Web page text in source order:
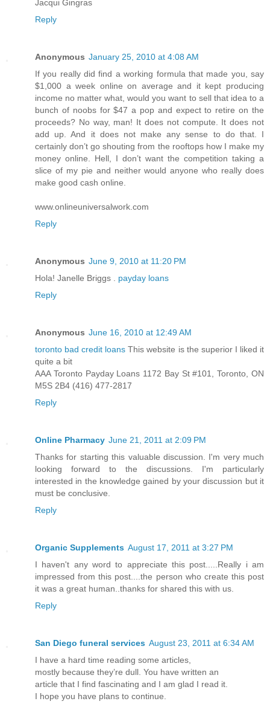
Jacqui Gingras
Reply
Anonymous January 25, 2010 at 4:08 AM
If you really did find a working formula that made you, say
$1,000 a week online on average and it kept producing
income no matter what, would you want to sell that idea to a
bunch of noobs for $47 a pop and expect to retire on the
proceeds? No way, man! It does not compute. It does not
add up. And it does not make any sense to do that. I
certainly don’t go shouting from the rooftops how I make my
money online. Hell, I don’t want the competition taking a
slice of my pie and neither would anyone who really does
make good cash online.
www.onlineuniversalwork.com
Reply
Anonymous June 9, 2010 at 11:20 PM
Hola! Janelle Briggs . payday loans
Reply
Anonymous June 16, 2010 at 12:49 AM
toronto bad credit loans This website is the superior I liked it
quite a bit
AAA Toronto Payday Loans 1172 Bay St #101, Toronto, ON
M5S 2B4 (416) 477-2817
Reply
Online Pharmacy June 21, 2011 at 2:09 PM
Thanks for starting this valuable discussion. I'm very much
looking forward to the discussions. I'm particularly
interested in the knowledge gained by your discussion but it
must be conclusive.
Reply
Organic Supplements August 17, 2011 at 3:27 PM
I haven't any word to appreciate this post.....Really i am
impressed from this post....the person who create this post
it was a great human..thanks for shared this with us.
Reply
San Diego funeral services August 23, 2011 at 6:34 AM
I have a hard time reading some articles,
mostly because they’re dull. You have written an
article that I find fascinating and I am glad I read it.
I hope you have plans to continue.